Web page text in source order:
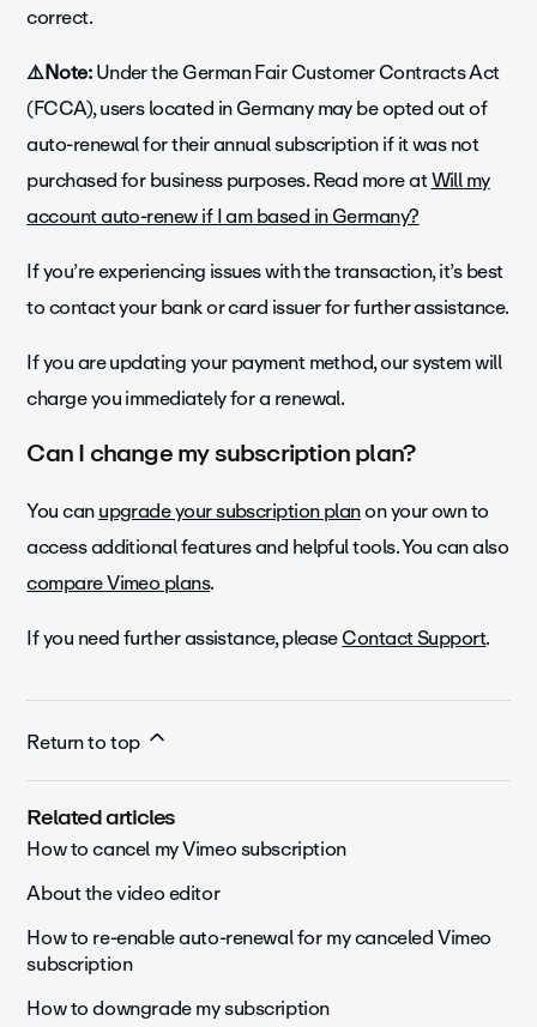
correct.
⚠️Note:Under the German Fair Customer Contracts Act
(FCCA), users located in Germany may be opted out of
auto-renewal for their annual subscription if it was not
purchased for business purposes. Read more atWill my
account auto-renew if I am based in Germany?
If you’re experiencing issues with the transaction, it’s best
to contact your bank or card issuer for further assistance.
If you are updating your payment method, our system will
charge you immediately for a renewal.
Can I change my subscription plan?
You canupgrade your subscription planon your own to
access additional features and helpful tools.You can also
compare Vimeo plans.
If you need further assistance, pleaseContact Support.
Return to top
Related articles
How to cancel my Vimeo subscription
About the video editor
How to re-enable auto-renewal for my canceled Vimeo
subscription
How to downgrade my subscription